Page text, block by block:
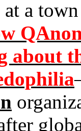
at a
about